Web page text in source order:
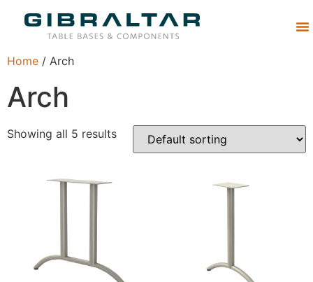
Home / Arch
Arch
Showing all 5 results